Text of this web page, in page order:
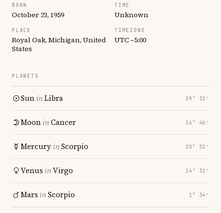
BORN
October 23, 1959
TIME
Unknown
PLACE
Royal Oak, Michigan, United
States
TIMEZONE
UTC −5:00
PLANETS
SuninLibra 29° 32′
MooninCancer 16° 46′
MercuryinScorpio 20° 52′
Venus inVirgo 14° 31′
Mars inScorpio 1° 34′